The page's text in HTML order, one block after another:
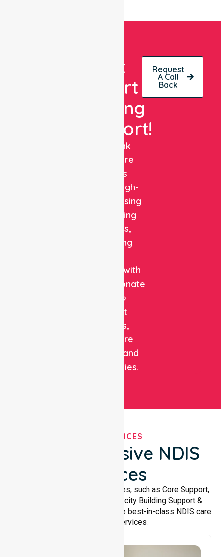
Get
Expert
Nursing
Support!
NurseLink
Healthcare
delivers
reliable, high-
quality nursing
and staffing
solutions,
combining
expertise with
compassionate
care to
support
patients,
healthcare
facilities, and
communities.
Request
A Call
Back
OUR SERVICES
Comprehensive NDIS
Services
We offer a wide range of services, such as Core Support,
Support Accommodation, Capacity Building Support &
Support Coordination. We provide best-in-class NDIS care
and support services.